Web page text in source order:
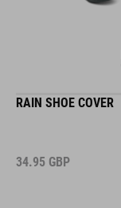
RAIN SHOE COVER
34.95 GBP